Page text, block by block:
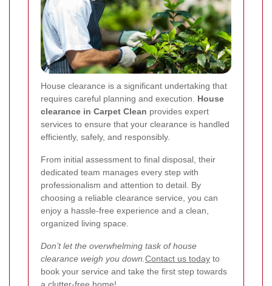
House clearance is a significant undertaking that
requires careful planning and execution. House
clearance in Carpet Clean provides expert
services to ensure that your clearance is handled
efficiently, safely, and responsibly.
From initial assessment to final disposal, their
dedicated team manages every step with
professionalism and attention to detail. By
choosing a reliable clearance service, you can
enjoy a hassle-free experience and a clean,
organized living space.
Don’t let the overwhelming task of house
clearance weigh you down.Contact us today to
book your service and take the first step towards